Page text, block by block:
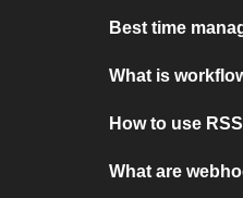
Best time
What is
How to use
What are